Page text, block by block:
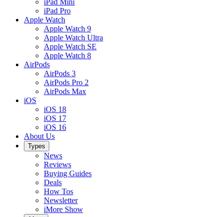
iPad Pro
Apple Watch
Apple Watch 9
Apple Watch Ultra
Apple Watch SE
Apple Watch 8
AirPods
AirPods 3
AirPods Pro 2
AirPods Max
iOS
iOS 18
iOS 17
iOS 16
About Us
Types
News
Reviews
Buying Guides
Deals
How Tos
Newsletter
iMore Show